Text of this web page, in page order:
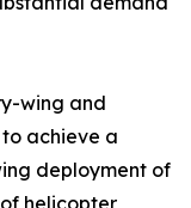
wing and
achieve a
deployment of
helicopter